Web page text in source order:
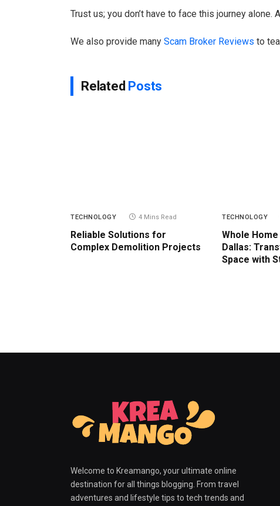
Trust us; you don’t have to face this journey alone.
We also provide many Scam Broker Reviews to
Related Posts
TECHNOLOGY 4 Mins Read
Reliable Solutions for
Complex Demolition Projects
TECHNOLOGY
Whole
Dallas:
Space with
Welcome to Kreamango, your ultimate online
destination for all things blogging. From travel
adventures and lifestyle tips to tech trends and